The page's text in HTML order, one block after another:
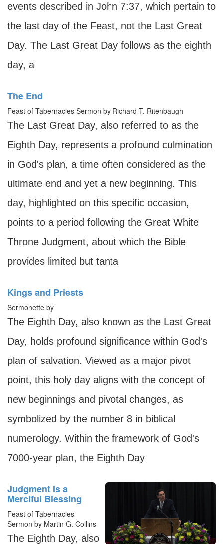
events described in John 7:37, which pertain to
the last day of the Feast, not the Last Great
Day. The Last Great Day follows as the eighth
day, a
The End
Feast of Tabernacles Sermon by Richard T. Ritenbaugh
The Last Great Day, also referred to as the
Eighth Day, represents a profound culmination
in God's plan, a time often considered as the
ultimate end and yet a new beginning. This
day, highlighted on this specific occasion,
points to a period following the Great White
Throne Judgment, about which the Bible
provides limited but tanta
Kings and Priests
Sermonette by
The Eighth Day, also known as the Last Great
Day, holds profound significance within God's
plan of salvation. Viewed as a major pivot
point, this holy day aligns with the concept of
new beginnings and pivotal changes, as
symbolized by the number 8 in biblical
numerology. Within the framework of God's
7000-year plan, the Eighth Day
Judgment Is a
Merciful Blessing
Feast of Tabernacles
Sermon by Martin G. Collins
The Eighth Day, also